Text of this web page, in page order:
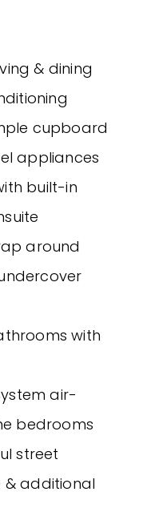
& dining
cupboard
appliances
built-in
around
with
air-
bedrooms
street
& additional